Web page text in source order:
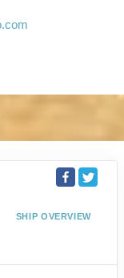
SHIP OVERVIEW